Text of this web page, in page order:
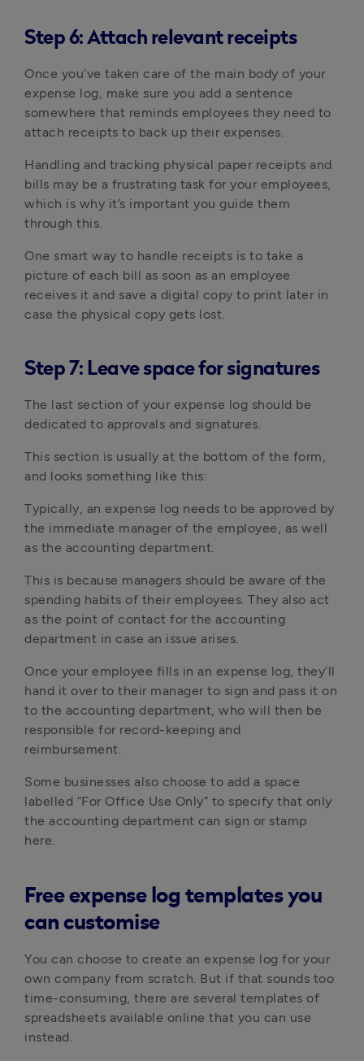
Step 6: Attach relevant receipts
Once you’ve taken care of the main body of your
expense log, make sure you add a sentence
somewhere that reminds employees they need to
attach receipts to back up their expenses.
Handling and tracking physical paper receipts and
bills may be a frustrating task for your employees,
which is why it’s important you guide them
through this.
One smart way to handle receipts is to take a
picture of each bill as soon as an employee
receives it and save a digital copy to print later in
case the physical copy gets lost.
Step 7: Leave space for signatures
The last section of your expense log should be
dedicated to approvals and signatures.
This section is usually at the bottom of the form,
and looks something like this:
Typically, an expense log needs to be approved by
the immediate manager of the employee, as well
as the accounting department.
This is because managers should be aware of the
spending habits of their employees. They also act
as the point of contact for the accounting
department in case an issue arises.
Once your employee fills in an expense log, they’ll
hand it over to their manager to sign and pass it on
to the accounting department, who will then be
responsible for record-keeping and
reimbursement.
Some businesses also choose to add a space
labelled “For Office Use Only” to specify that only
the accounting department can sign or stamp
here.
Free expense log templates you
can customise
You can choose to create an expense log for your
own company from scratch. But if that sounds too
time-consuming, there are several templates of
spreadsheets available online that you can use
instead.